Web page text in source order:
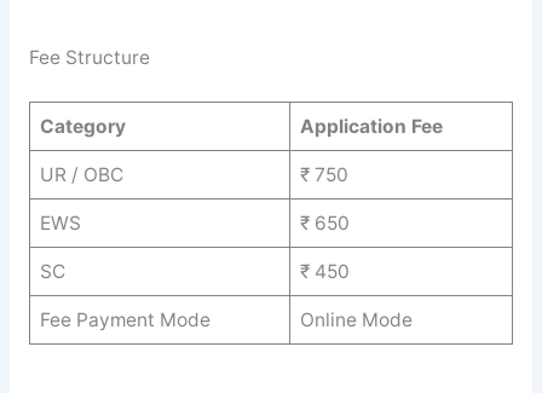
Fee Structure
Category Application Fee
UR / OBC ₹ 750
EWS ₹ 650
SC ₹ 450
Fee Payment Mode Online Mode